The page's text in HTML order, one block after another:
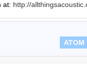
at: http://
ATOM